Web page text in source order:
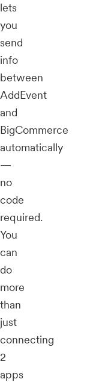
lets
you
send
info
between
AddEvent
and
BigCommerce
automatically
—
no
code
required.
You
can
do
more
than
just
connecting
2
apps